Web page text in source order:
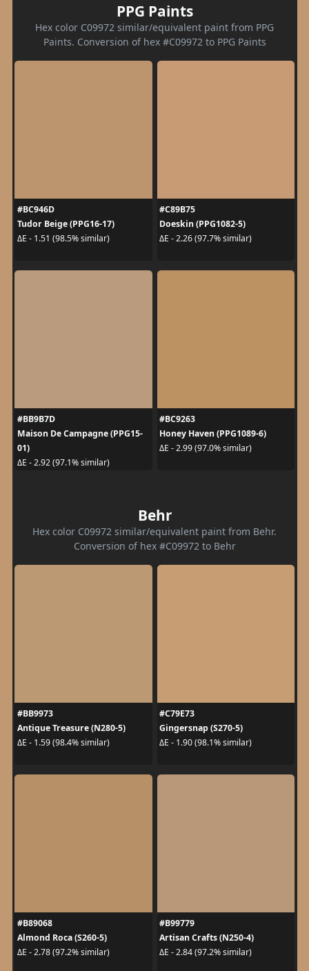
PPG Paints
Hex color C09972 similar/equivalent paint from PPG
Paints. Conversion of hex #C09972 to PPG Paints
#BC946D
Tudor Beige (PPG16-17)
ΔE - 1.51 (98.5% similar)
#C89B75
Doeskin (PPG1082-5)
ΔE - 2.26 (97.7% similar)
#BB9B7D
Maison De Campagne (PPG15-
01)
ΔE - 2.92 (97.1% similar)
#BC9263
Honey Haven (PPG1089-6)
ΔE - 2.99 (97.0% similar)
Behr
Hex color C09972 similar/equivalent paint from Behr.
Conversion of hex #C09972 to Behr
#BB9973
Antique Treasure (N280-5)
ΔE - 1.59 (98.4% similar)
#C79E73
Gingersnap (S270-5)
ΔE - 1.90 (98.1% similar)
#B89068
Almond Roca (S260-5)
ΔE - 2.78 (97.2% similar)
#B99779
Artisan Crafts (N250-4)
ΔE - 2.84 (97.2% similar)